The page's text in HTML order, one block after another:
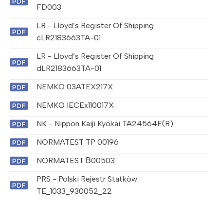
FD003
LR - Lloyd’s Register Of Shipping
cLR2183663TA-01
LR - Lloyd’s Register Of Shipping
dLR2183663TA-01
NEMKO 03ATEX217X
NEMKO IECEx110017X
NK - Nippon Kaiji Kyokai TA24564E(R)
NORMATEST TP 00196
NORMATEST В00503
PRS - Polski Rejestr Statkòw
TE_1033_930052_22